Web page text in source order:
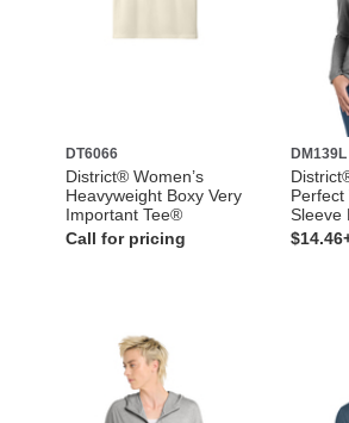
DT6066
District® Women’s
Heavyweight Boxy Very
Important Tee®
Call for pricing
DM139L
Sleeve